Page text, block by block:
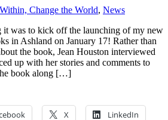
Change the World, News
it was to kick off the launching of my new
in Ashland on January 17! Rather than
the book, Jean Houston interviewed
up with her stories and comments to
book along […]
X LinkedIn